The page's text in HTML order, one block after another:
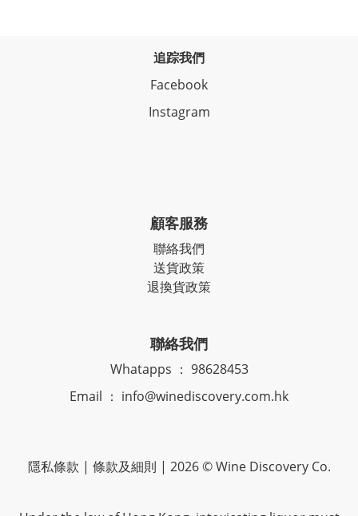
追踪我們
Facebook
Instagram
顧客服務
聯絡我們
送貨政策
退換貨政策
聯絡我們
Whatapps ： 98628453
Email ： info@winediscovery.com.hk
隱私條款 | 條款及細則 | 2026 © Wine Discovery Co.